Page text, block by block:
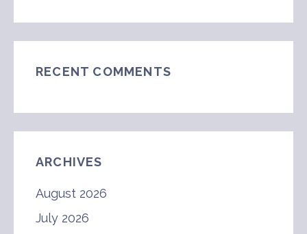
RECENT COMMENTS
ARCHIVES
August 2026
July 2026